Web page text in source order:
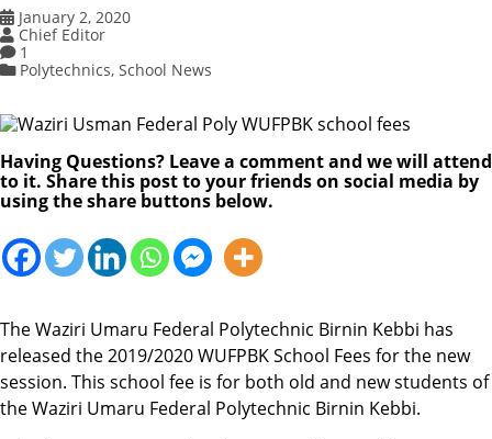
January 2, 2020
Chief Editor
1
Polytechnics, School News
Having Questions? Leave a comment and we will attend
to it. Share this post to your friends on social media by
using the share buttons below.
The Waziri Umaru Federal Polytechnic Birnin Kebbi has
released the 2019/2020 WUFPBK School Fees for the new
session. This school fee is for both old and new students of
the Waziri Umaru Federal Polytechnic Birnin Kebbi.